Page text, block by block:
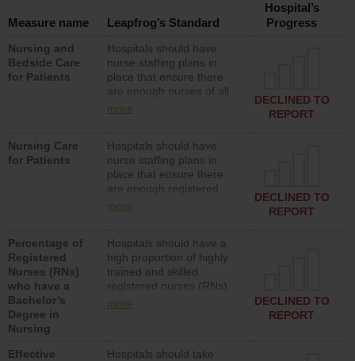
Measure name Leapfrog’s Standard
Hospital’s
Progress
Nursing and
Bedside Care
for Patients
Hospitals should have
nurse staffing plans in
place that ensure there
are enough nurses of all
types (i.e., registered
assistive personnel) to
provide direct care to
patients in medical,
surgical, or med-surg
units each day.
more
DECLINED TO
REPORT
Nursing Care
for Patients
Hospitals should have
nurse staffing plans in
place that ensure there
are enough registered
nurses (RNs) to provide
surg units each day.
more
DECLINED TO
REPORT
Percentage of
Registered
Nurses (RNs)
who have a
Bachelor’s
Degree in
Nursing
Hospitals should have a
high proportion of highly
trained and skilled
registered nurses (RNs)
who have an advanced
more
DECLINED TO
REPORT
Effective
Hospitals should take